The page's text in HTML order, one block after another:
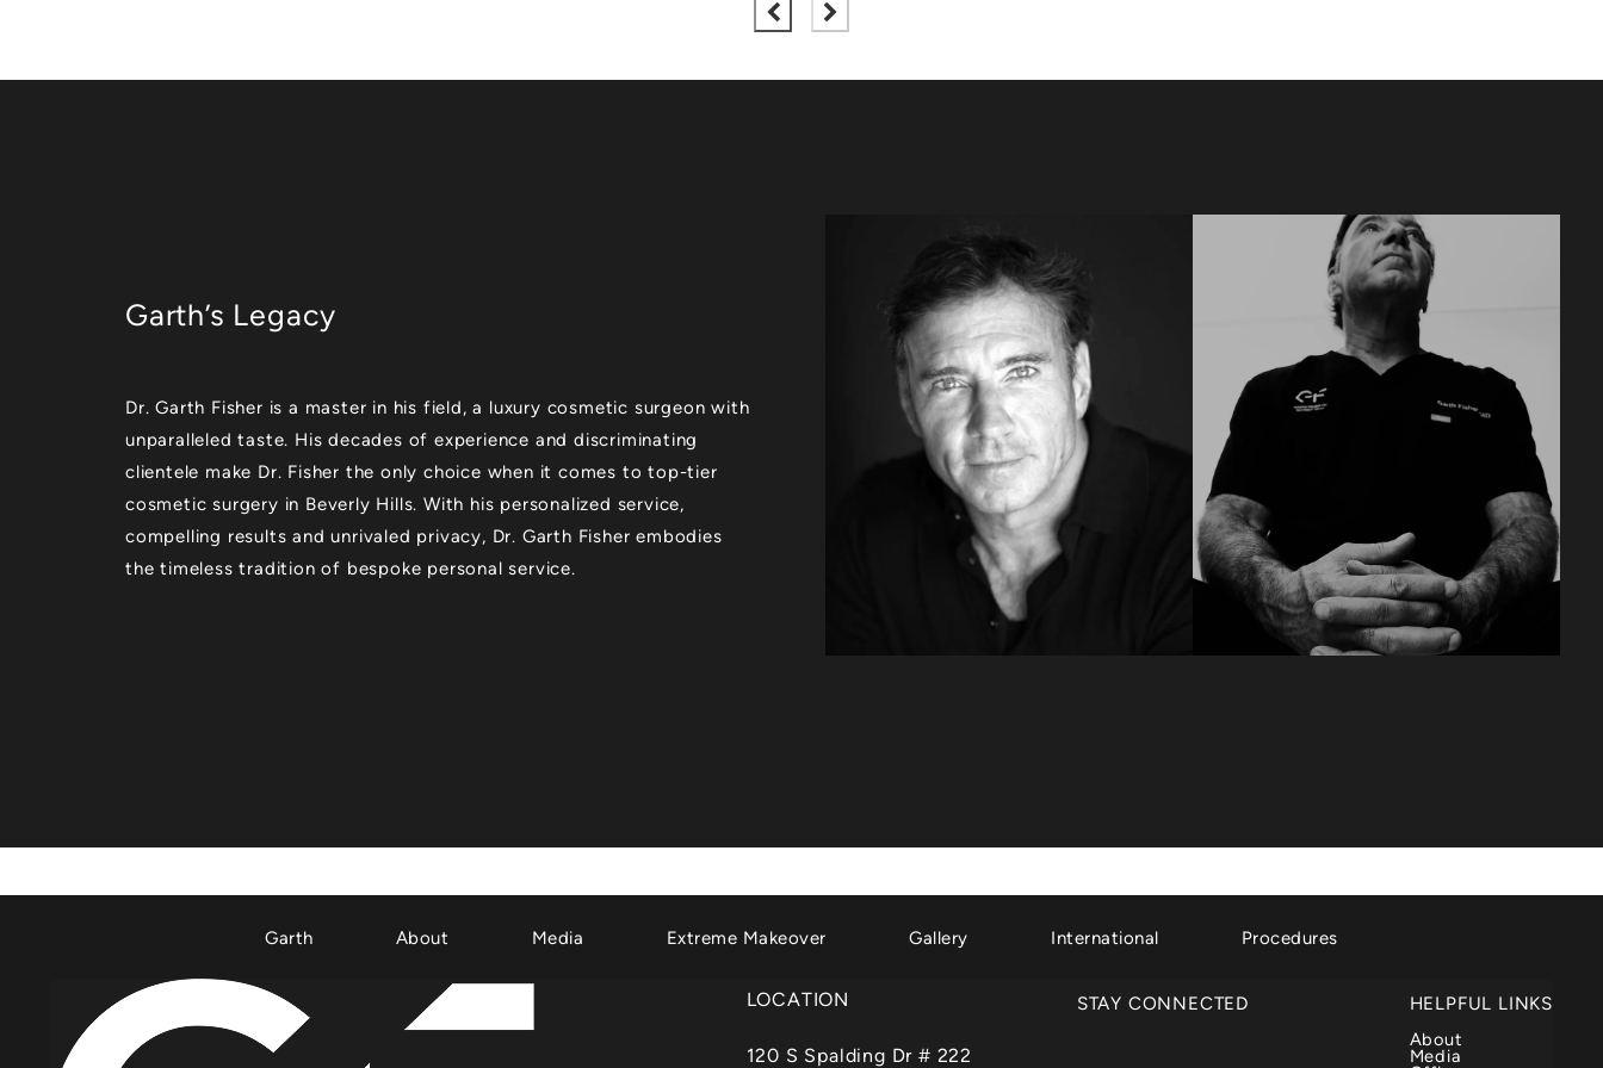
Garth’s Legacy
Dr. Garth Fisher is a master in his field, a luxury cosmetic surgeon with
unparalleled taste. His decades of experience and discriminating
clientele make Dr. Fisher the only choice when it comes to top-tier
cosmetic surgery in Beverly Hills. With his personalized service,
compelling results and unrivaled privacy, Dr. Garth Fisher embodies
the timeless tradition of bespoke personal service.
Garth About Media Extreme Makeover Gallery International Procedures
LOCATION
120 S Spalding Dr # 222
STAY CONNECTED HELPFUL LINKS
About
Media